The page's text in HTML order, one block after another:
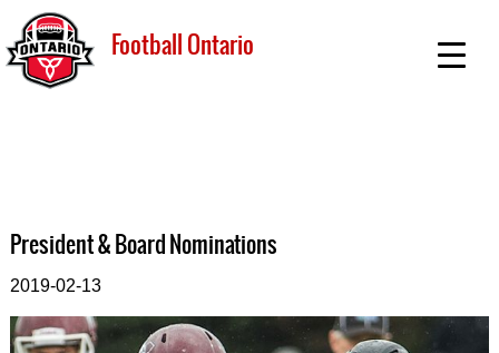
Football Ontario
President & Board Nominations
2019-02-13